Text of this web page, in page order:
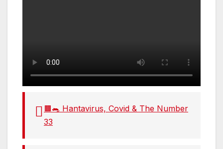
🟫🐀 Hantavirus, Covid & The Number
33